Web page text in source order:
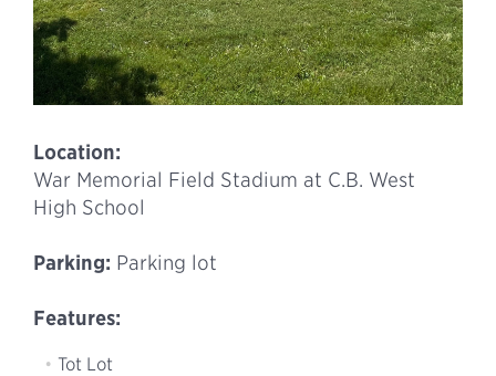
Location:
War Memorial Field Stadium at C.B. West
High School
Parking: Parking lot
Features:
Tot Lot